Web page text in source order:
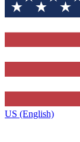
US (English)